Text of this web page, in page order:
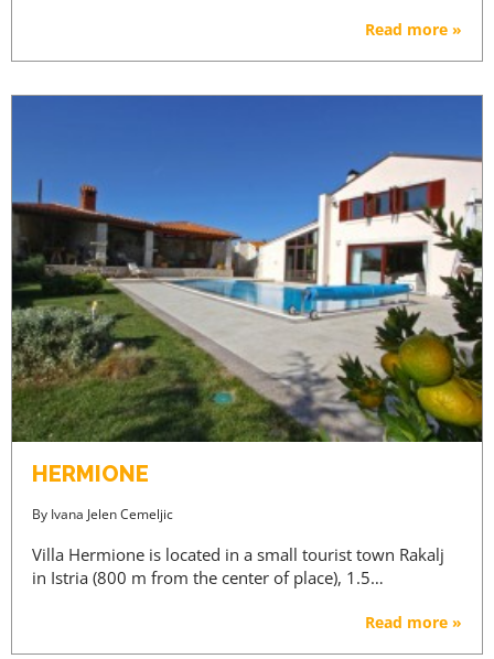
Read more »
HERMIONE
By Ivana Jelen Cemeljic
Villa Hermione is located in a small tourist town Rakalj
in Istria (800 m from the center of place), 1.5…
Read more »